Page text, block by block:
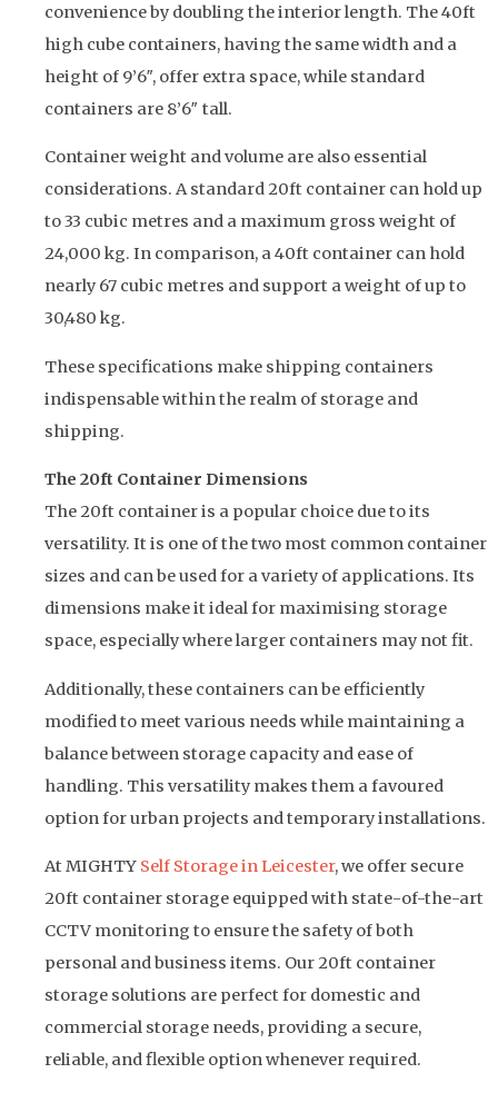
convenience by doubling the interior length. The 40ft
high cube containers, having the same width and a
height of 9’6″, offer extra space, while standard
containers are 8’6″ tall.
Container weight and volume are also essential
considerations. A standard 20ft container can hold up
to 33 cubic metres and a maximum gross weight of
24,000 kg. In comparison, a 40ft container can hold
nearly 67 cubic metres and support a weight of up to
30,480 kg.
These specifications make shipping containers
indispensable within the realm of storage and
shipping.
The 20ft Container Dimensions
The 20ft container is a popular choice due to its
versatility. It is one of the two most common container
sizes and can be used for a variety of applications. Its
dimensions make it ideal for maximising storage
space, especially where larger containers may not fit.
Additionally, these containers can be efficiently
modified to meet various needs while maintaining a
balance between storage capacity and ease of
handling. This versatility makes them a favoured
option for urban projects and temporary installations.
At MIGHTY Self Storage in Leicester, we offer secure
20ft container storage equipped with state-of-the-art
CCTV monitoring to ensure the safety of both
personal and business items. Our 20ft container
storage solutions are perfect for domestic and
commercial storage needs, providing a secure,
reliable, and flexible option whenever required.